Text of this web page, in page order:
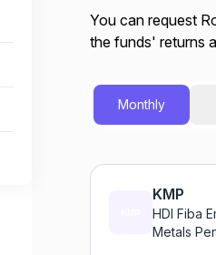
You can request
the funds' returns
Monthly
KMP
HDI Fiba
Metals